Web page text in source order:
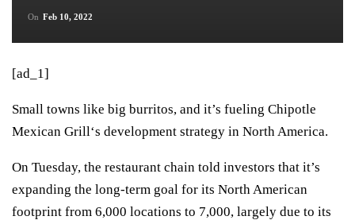
On Feb 10, 2022
[ad_1]
Small towns like big burritos, and it’s fueling Chipotle
Mexican Grill‘s development strategy in North America.
On Tuesday, the restaurant chain told investors that it’s
expanding the long-term goal for its North American
footprint from 6,000 locations to 7,000, largely due to its